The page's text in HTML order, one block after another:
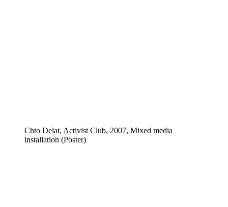
Chto Delat, Activist Club, 2007, Mixed media
installation (Poster)